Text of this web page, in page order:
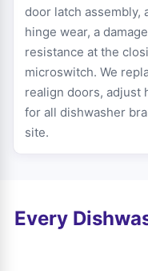
door latch assembly,
hinge wear, a
resistance at the
microswitch. We
realign doors, adjust
for all dishwasher
site.
Every